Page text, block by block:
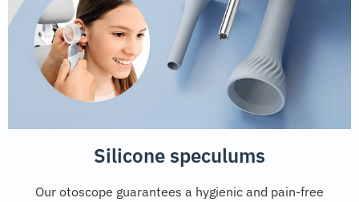
Silicone speculums
Our otoscope guarantees a hygienic and pain-free